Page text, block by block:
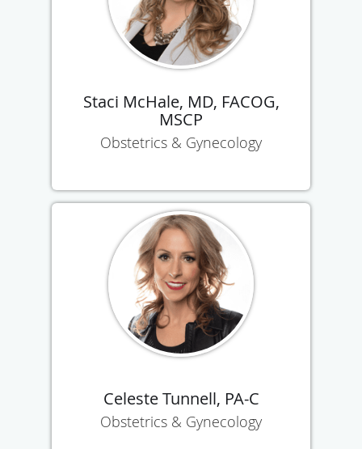
Staci McHale, MD, FACOG,
MSCP
Obstetrics & Gynecology
Celeste Tunnell, PA-C
Obstetrics & Gynecology